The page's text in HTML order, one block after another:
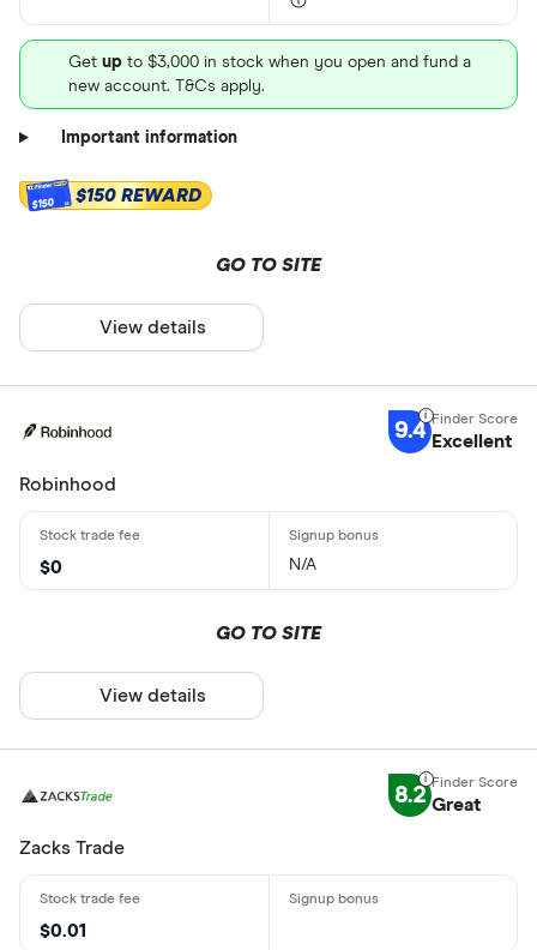
Get up to $3,000 in stock when you open and fund a
new account. T&Cs apply.
Important information
$150 $150 REWARD
GO TO SITE
View details
9.4 Excellent
Robinhood
$0 N/A
GO TO SITE
View details
8.2 Great
Zacks Trade
$0.01